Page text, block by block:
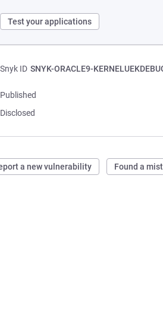
Test your applications
Snyk ID SNYK-ORACLE9-
Published
Disclosed
a new vulnerability Found a